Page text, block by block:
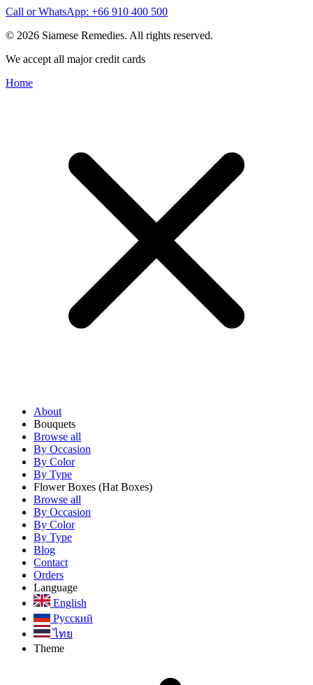
Call or WhatsApp: +66 910 400 500
© 2026 Siamese Remedies. All rights reserved.
We accept all major credit cards
Home
About
Bouquets
Browse all
By Occasion
By Color
By Type
Flower Boxes (Hat Boxes)
Browse all
By Occasion
By Color
By Type
Blog
Contact
Orders
Language
English
Русский
ไทย
Theme